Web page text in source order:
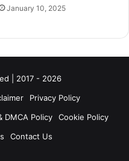
January 10, 2025
| 2017 - 2026
Privacy Policy
DMCA Policy
Cookie Policy
Contact Us